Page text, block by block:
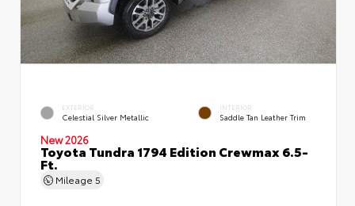
EXTERIOR
Celestial Silver Metallic
INTERIOR
Saddle Tan Leather Trim
New 2026
Toyota Tundra 1794 Edition Crewmax 6.5-
Ft.
Mileage 5